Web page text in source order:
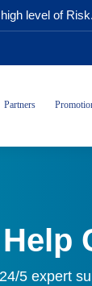
level of
Partners
5 expert